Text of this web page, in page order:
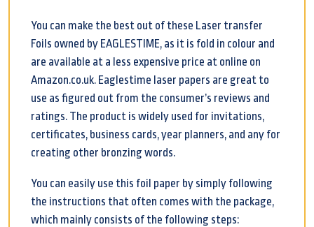
You can make the best out of these Laser transfer
Foils owned by EAGLESTIME, as it is fold in colour and
are available at a less expensive price at online on
Amazon.co.uk. Eaglestime laser papers are great to
use as figured out from the consumer’s reviews and
ratings. The product is widely used for invitations,
certificates, business cards, year planners, and any for
creating other bronzing words.
You can easily use this foil paper by simply following
the instructions that often comes with the package,
which mainly consists of the following steps: